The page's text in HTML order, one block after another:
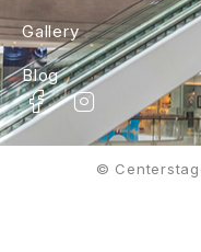
Gallery
Blog
©